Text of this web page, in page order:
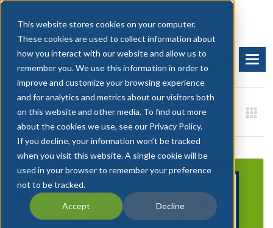
This website stores cookies on your computer.
These cookies are used to collect information about
how you interact with our website and allow us to
remember you. We use this information in order to
improve and customize your browsing experience
and for analytics and metrics about our visitors both
on this website and other media. To find out more
about the cookies we use, see our Privacy Policy.
If you decline, your information won’t be tracked
when you visit this website. A single cookie will be
used in your browser to remember your preference
not to be tracked.
Accept Decline
BOOK A DEMO START FREE TRIAL